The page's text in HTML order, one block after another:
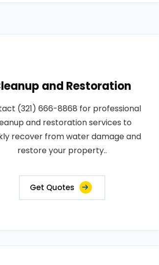
and Restoration
(321) 666-8868 for professional
and restoration services to
recover from water damage and
restore your property..
Get Quotes